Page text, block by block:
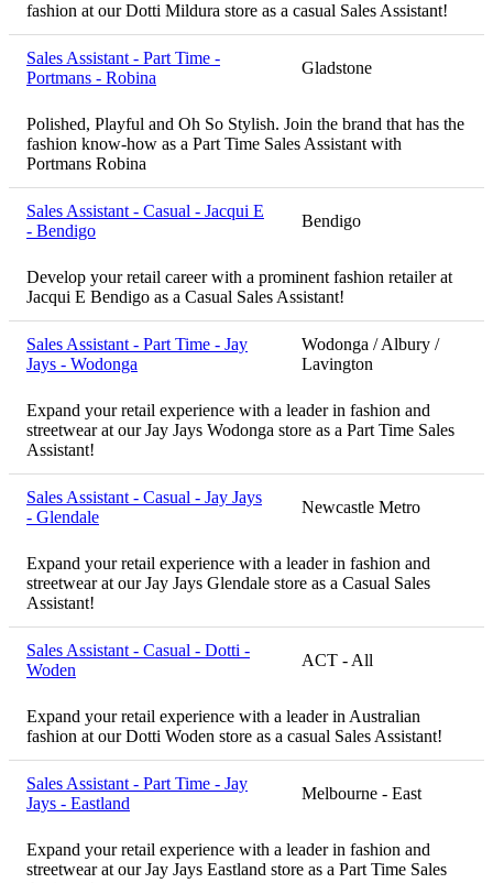
fashion at our Dotti Mildura store as a casual Sales Assistant!
Sales Assistant - Part Time -
Portmans - Robina
Gladstone
Polished, Playful and Oh So Stylish. Join the brand that has the
fashion know-how as a Part Time Sales Assistant with
Portmans Robina
Sales Assistant - Casual - Jacqui E
- Bendigo
Bendigo
Develop your retail career with a prominent fashion retailer at
Jacqui E Bendigo as a Casual Sales Assistant!
Sales Assistant - Part Time - Jay
Jays - Wodonga
Wodonga / Albury /
Lavington
Expand your retail experience with a leader in fashion and
streetwear at our Jay Jays Wodonga store as a Part Time Sales
Assistant!
Sales Assistant - Casual - Jay Jays
- Glendale
Newcastle Metro
Expand your retail experience with a leader in fashion and
streetwear at our Jay Jays Glendale store as a Casual Sales
Assistant!
Sales Assistant - Casual - Dotti -
Woden
ACT - All
Expand your retail experience with a leader in Australian
fashion at our Dotti Woden store as a casual Sales Assistant!
Sales Assistant - Part Time - Jay
Jays - Eastland
Melbourne - East
Expand your retail experience with a leader in fashion and
streetwear at our Jay Jays Eastland store as a Part Time Sales